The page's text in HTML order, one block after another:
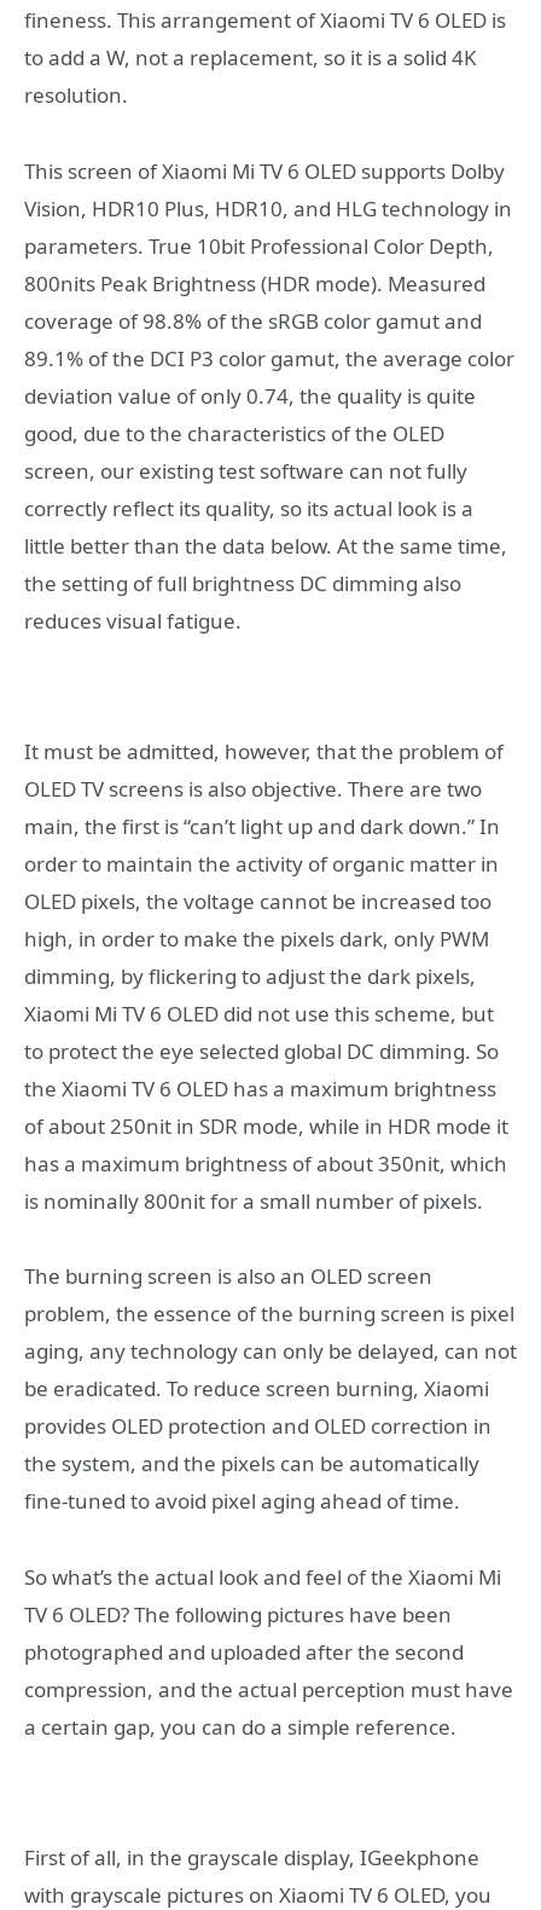
fineness. This arrangement of Xiaomi TV 6 OLED is
to add a W, not a replacement, so it is a solid 4K
resolution.
This screen of Xiaomi Mi TV 6 OLED supports Dolby
Vision, HDR10 Plus, HDR10, and HLG technology in
parameters. True 10bit Professional Color Depth,
800nits Peak Brightness (HDR mode). Measured
coverage of 98.8% of the sRGB color gamut and
89.1% of the DCI P3 color gamut, the average color
deviation value of only 0.74, the quality is quite
good, due to the characteristics of the OLED
screen, our existing test software can not fully
correctly reflect its quality, so its actual look is a
little better than the data below. At the same time,
the setting of full brightness DC dimming also
reduces visual fatigue.
It must be admitted, however, that the problem of
OLED TV screens is also objective. There are two
main, the first is “can’t light up and dark down.” In
order to maintain the activity of organic matter in
OLED pixels, the voltage cannot be increased too
high, in order to make the pixels dark, only PWM
dimming, by flickering to adjust the dark pixels,
Xiaomi Mi TV 6 OLED did not use this scheme, but
to protect the eye selected global DC dimming. So
the Xiaomi TV 6 OLED has a maximum brightness
of about 250nit in SDR mode, while in HDR mode it
has a maximum brightness of about 350nit, which
is nominally 800nit for a small number of pixels.
The burning screen is also an OLED screen
problem, the essence of the burning screen is pixel
aging, any technology can only be delayed, can not
be eradicated. To reduce screen burning, Xiaomi
provides OLED protection and OLED correction in
the system, and the pixels can be automatically
fine-tuned to avoid pixel aging ahead of time.
So what’s the actual look and feel of the Xiaomi Mi
TV 6 OLED? The following pictures have been
photographed and uploaded after the second
compression, and the actual perception must have
a certain gap, you can do a simple reference.
First of all, in the grayscale display, IGeekphone
with grayscale pictures on Xiaomi TV 6 OLED, you